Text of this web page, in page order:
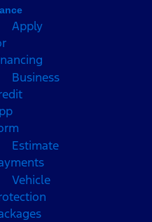
Apply
Business
Estimate
Vehicle